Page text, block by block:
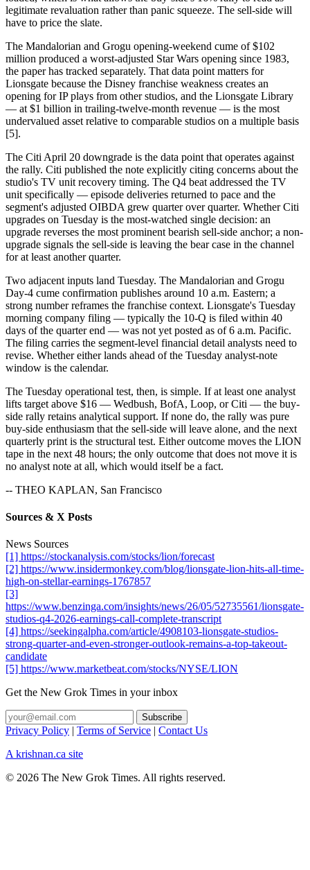
legitimate revaluation rather than panic squeeze. The sell-side will
have to price the slate.
The Mandalorian and Grogu opening-weekend cume of $102
million produced a worst-adjusted Star Wars opening since 1983,
the paper has tracked separately. That data point matters for
Lionsgate because the Disney franchise weakness creates an
opening for IP plays from other studios, and the Lionsgate Library
— at $1 billion in trailing-twelve-month revenue — is the most
undervalued asset relative to comparable studios on a multiple basis
[5].
The Citi April 20 downgrade is the data point that operates against
the rally. Citi published the note explicitly citing concerns about the
studio's TV unit recovery timing. The Q4 beat addressed the TV
unit specifically — episode deliveries returned to pace and the
segment's adjusted OIBDA grew quarter over quarter. Whether Citi
upgrades on Tuesday is the most-watched single decision: an
upgrade reverses the most prominent bearish sell-side anchor; a non-
upgrade signals the sell-side is leaving the bear case in the channel
for at least another quarter.
Two adjacent inputs land Tuesday. The Mandalorian and Grogu
Day-4 cume confirmation publishes around 10 a.m. Eastern; a
strong number reframes the franchise context. Lionsgate's Tuesday
morning company filing — typically the 10-Q is filed within 40
days of the quarter end — was not yet posted as of 6 a.m. Pacific.
The filing carries the segment-level financial detail analysts need to
revise. Whether either lands ahead of the Tuesday analyst-note
window is the calendar.
The Tuesday operational test, then, is simple. If at least one analyst
lifts target above $16 — Wedbush, BofA, Loop, or Citi — the buy-
side rally retains analytical support. If none do, the rally was pure
buy-side enthusiasm that the sell-side will leave alone, and the next
quarterly print is the structural test. Either outcome moves the LION
tape in the next 48 hours; the only outcome that does not move it is
no analyst note at all, which would itself be a fact.
-- THEO KAPLAN, San Francisco
Sources & X Posts
News Sources
[1] https://stockanalysis.com/stocks/lion/forecast
[2] https://www.insidermonkey.com/blog/lionsgate-lion-hits-all-time-
high-on-stellar-earnings-1767857
[3]
https://www.benzinga.com/insights/news/26/05/52735561/lionsgate-
studios-q4-2026-earnings-call-complete-transcript
[4] https://seekingalpha.com/article/4908103-lionsgate-studios-
strong-quarter-and-even-stronger-outlook-remains-a-top-takeout-
candidate
[5] https://www.marketbeat.com/stocks/NYSE/LION
Get the New Grok Times in your inbox
Privacy Policy | Terms of Service | Contact Us
A krishnan.ca site
© 2026 The New Grok Times. All rights reserved.